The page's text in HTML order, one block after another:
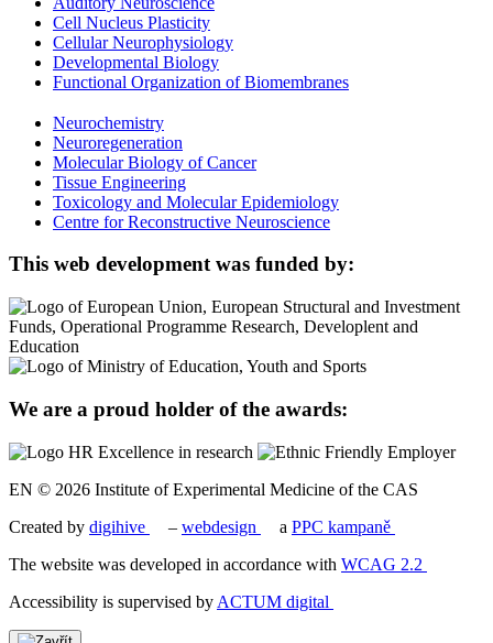
Cell Nucleus Plasticity
Cellular Neurophysiology
Developmental Biology
Functional Organization of Biomembranes
Neurochemistry
Neuroregeneration
Molecular Biology of Cancer
Tissue Engineering
Toxicology and Molecular Epidemiology
Centre for Reconstructive Neuroscience
This web development was funded by:
We are a proud holder of the awards:
EN © 2026 Institute of Experimental Medicine of the CAS
Created by digihive – webdesign a PPC kampaně
The website was developed in accordance with WCAG 2.2
Accessibility is supervised by ACTUM digital